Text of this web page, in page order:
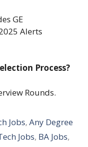
GE
Alerts
Process?
Rounds.
Jobs,Any Degree
Jobs, BA Jobs,